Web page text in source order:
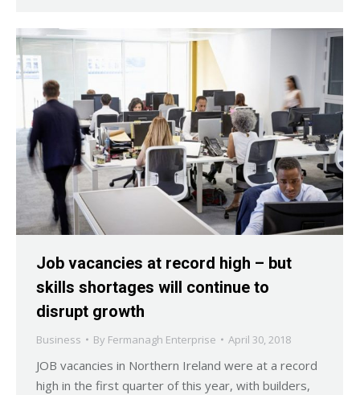
Job vacancies at record high – but
skills shortages will continue to
disrupt growth
Business By Fermanagh Enterprise April 30, 2018
JOB vacancies in Northern Ireland were at a record
high in the first quarter of this year, with builders,